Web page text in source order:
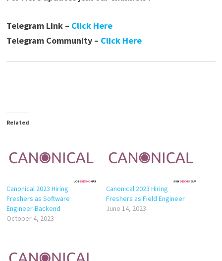
Telegram Link – Click Here
Telegram Community – Click Here
Related
Canonical 2023 Hiring
Freshers as Software
Engineer-Backend
October 4, 2023
Canonical 2023 Hiring
Freshers as Field Engineer
June 14, 2023